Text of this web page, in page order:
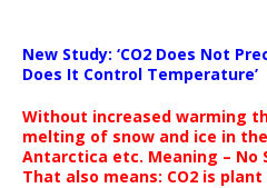
New Study: ‘CO2 Does Not
Does It Control Temperature’
Without increased warming
melting of snow and ice in
Antarctica etc. Meaning – No
That also means: CO2 is